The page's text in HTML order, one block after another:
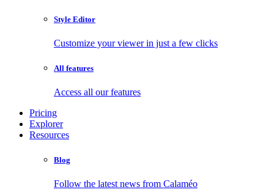
Style Editor
Customize your viewer in just a few clicks
All features
Access all our features
Pricing
Explorer
Resources
Blog
Follow the latest news from Calaméo